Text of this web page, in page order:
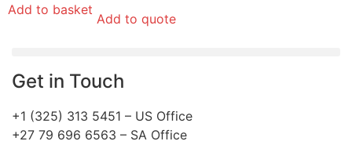
Add to basket
Add to quote
Get in Touch
+1 (325) 313 5451 – US Office
+27 79 696 6563 – SA Office